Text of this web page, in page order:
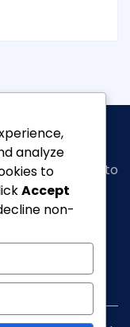
dedicated to
Feature,
analyze
to
Accept
non-